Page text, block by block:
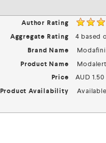
Author Rating
Aggregate Rating
4 based
Brand Name
Product Name
Price
AUD 1.50
Product Availability